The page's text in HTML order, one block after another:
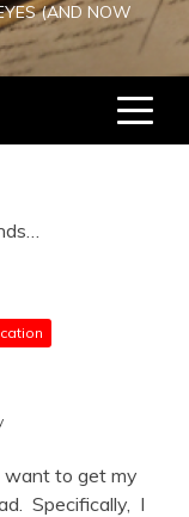
(AND NOW
want to get my
Specifically, I